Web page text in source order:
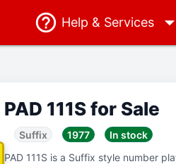
Help & Services
PAD 111S for Sale
Suffix 1977
In stock
PAD 111S is a Suffix style number